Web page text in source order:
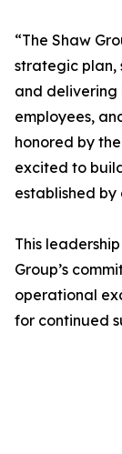
“The Shaw
strategic plan,
and delivering
employees,
honored by
excited to
established by
This
Group’s
operational
for continued